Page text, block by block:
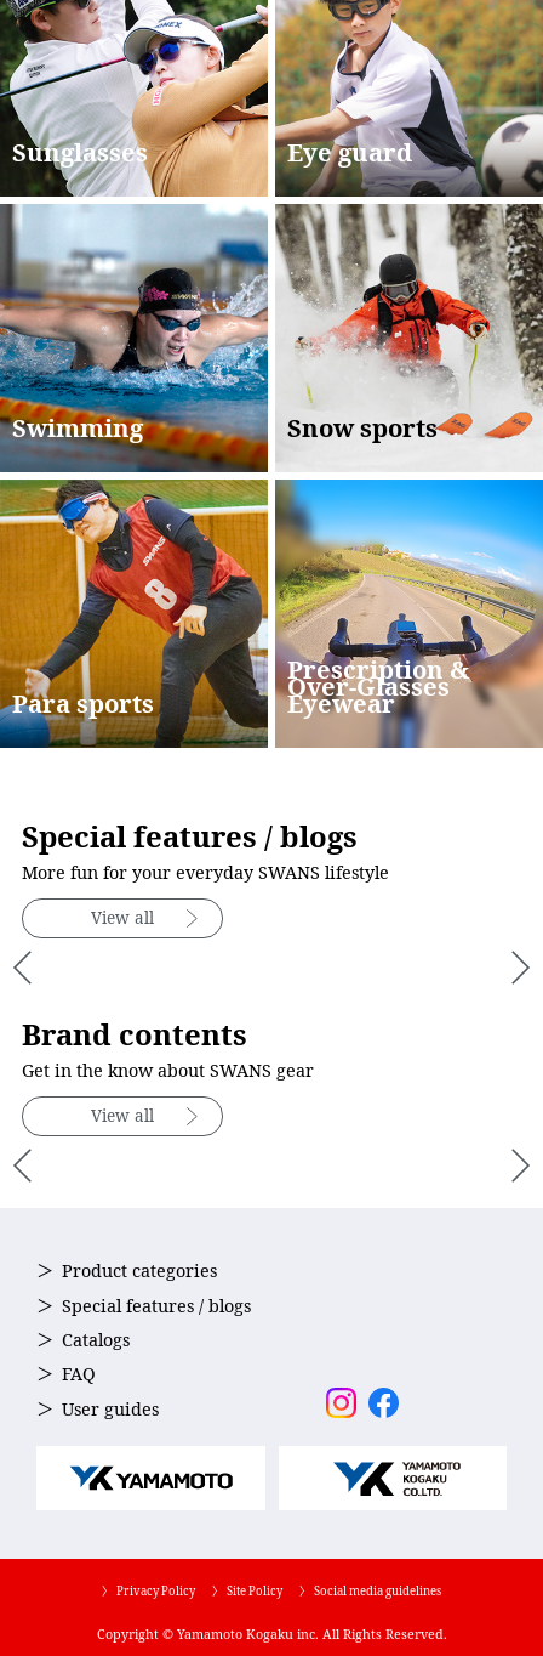
Sunglasses Eye guard
Swimming Snow sports
Para sports
Prescription &
Over-Glasses
Eyewear
Special features / blogs
More fun for your everyday SWANS lifestyle
View all
Brand contents
Get in the know about SWANS gear
View all
Product categories
Special features / blogs
Catalogs
FAQ
User guides
〉 Privacy Policy 〉 Site Policy 〉 Social media guidelines
Copyright © Yamamoto Kogaku inc. All Rights Reserved.